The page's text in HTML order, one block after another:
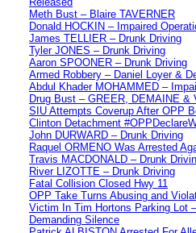
Meth Bust – Blaire TAVERNER
Donald HOCKIN – Impaired
James TELLIER – Drunk Driving
Tyler JONES – Drunk Driving
Aaron SPOONER – Drunk Driving
Armed Robbery – Daniel Loyer &
Abdul Khader MOHAMMED –
Drug Bust – GREER, DEMAINE &
SIU Attempts Coverup After OPP
Clinton Detachment
John DURWARD – Drunk Driving
Raquel ORMENO Was Arrested
Travis MACDONALD – Drunk
River LIZOTTE – Drunk Driving
Fatal Collision Closed Hwy 11
OPP Take Turns Abusing and
Victim In Tim Hortons Parking Lot
Demanding Silence